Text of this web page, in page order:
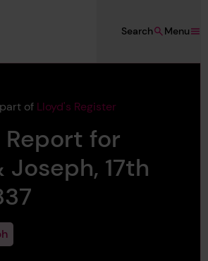
Heritage
Menu
Search
of Lloyd's Register
Report for
Joseph, 17th